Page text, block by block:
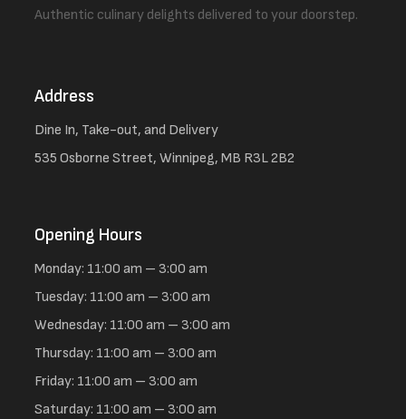
Authentic culinary delights delivered to your doorstep.
Address
Dine In, Take-out, and Delivery
535 Osborne Street, Winnipeg, MB R3L 2B2
Opening Hours
Monday: 11:00 am – 3:00 am
Tuesday: 11:00 am – 3:00 am
Wednesday: 11:00 am – 3:00 am
Thursday: 11:00 am – 3:00 am
Friday: 11:00 am – 3:00 am
Saturday: 11:00 am – 3:00 am